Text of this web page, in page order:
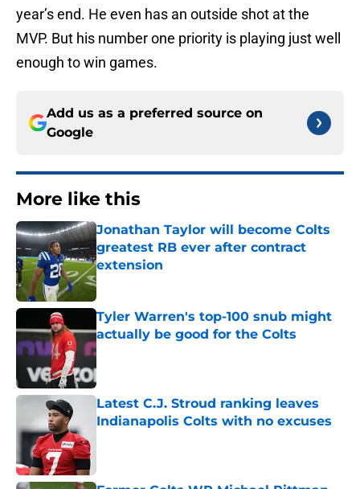
year’s end. He even has an outside shot at the
MVP. But his number one priority is playing just well
enough to win games.
Add us as a preferred source on
Google
More like this
Jonathan Taylor will become Colts
greatest RB ever after contract
extension
Published by on Invalid Date
Tyler Warren's top-100 snub might
actually be good for the Colts
Published by on Invalid Date
Latest C.J. Stroud ranking leaves
Indianapolis Colts with no excuses